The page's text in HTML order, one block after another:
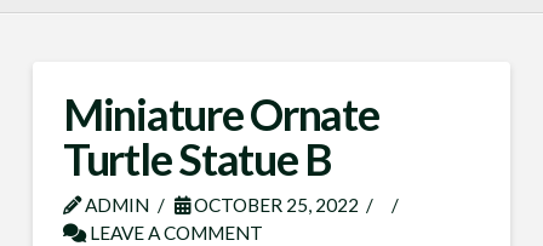
Miniature Ornate
Turtle Statue B
ADMIN
OCTOBER 25, 2022
LEAVE A COMMENT